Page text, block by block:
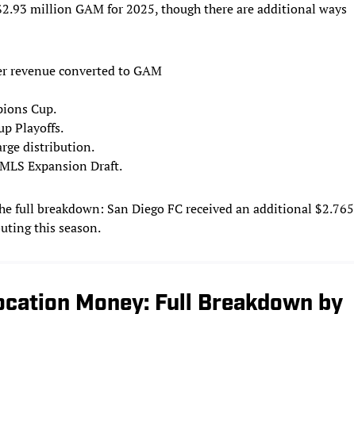
million GAM for 2025, though there are additional ways
converted to GAM
Cup.
Playoffs.
distribution.
Expansion Draft.
full breakdown: San Diego FC received an additional $2.765
this season.
Money: Full Breakdown by